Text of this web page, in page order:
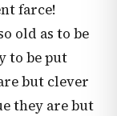
farce!
old as to be
to be put
but clever
they are but